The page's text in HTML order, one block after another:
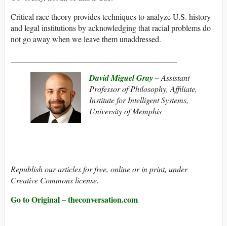
Critical race theory provides techniques to analyze U.S. history
and legal institutions by acknowledging that racial problems do
not go away when we leave them unaddressed.
David Miguel Gray –Assistant
Professor of Philosophy, Affiliate,
Institute for Intelligent Systems,
University of Memphis
Republish our articles for free, online or in print, under
Creative Commons license.
Go to Original – theconversation.com